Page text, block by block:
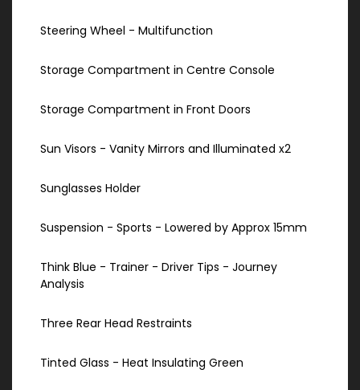
Steering Wheel - Multifunction
Storage Compartment in Centre Console
Storage Compartment in Front Doors
Sun Visors - Vanity Mirrors and Illuminated x2
Sunglasses Holder
Suspension - Sports - Lowered by Approx 15mm
Think Blue - Trainer - Driver Tips - Journey
Analysis
Three Rear Head Restraints
Tinted Glass - Heat Insulating Green